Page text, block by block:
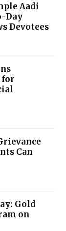
Aadi
Day
Devotees
for
Can
Gold
on